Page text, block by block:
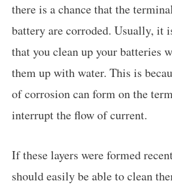
there is a chance that the
battery are corroded. Usually, it
that you clean up your batteries
them up with water. This is
of corrosion can form on the
interrupt the flow of current.
If these layers were formed
should easily be able to clean